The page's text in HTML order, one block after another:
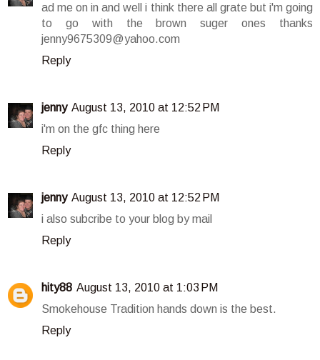
ad me on in and well i think there all grate but i'm going
to go with the brown suger ones thanks
jenny9675309@yahoo.com
Reply
jenny August 13, 2010 at 12:52 PM
i'm on the gfc thing here
Reply
jenny August 13, 2010 at 12:52 PM
i also subcribe to your blog by mail
Reply
hity88 August 13, 2010 at 1:03 PM
Smokehouse Tradition hands down is the best.
Reply